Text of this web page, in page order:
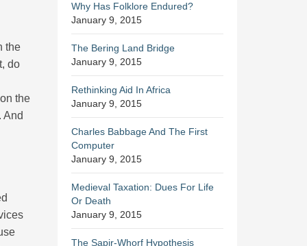
the
do
the
And
Why Has Folklore Endured?
January 9, 2015
The Bering Land Bridge
January 9, 2015
Rethinking Aid In Africa
January 9, 2015
Charles Babbage And The First
Computer
January 9, 2015
Medieval Taxation: Dues For Life
Or Death
January 9, 2015
The Sapir-Whorf Hypothesis